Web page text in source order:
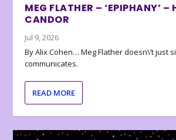
MEG FLATHER – ‘EPIPHANY’ –
CANDOR
Jul 9, 2026
By Alix Cohen… Meg Flather doesn\’t just
communicates.
READ MORE